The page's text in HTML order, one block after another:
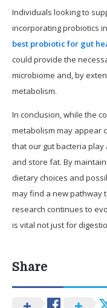
Individuals looking to
incorporating probiotics
best probiotic for gut
could provide the
microbiome and, by
metabolism.
In conclusion, while the
metabolism may appear
that our gut bacteria
and store fat. By
dietary choices and
may find a new pathway
research continues to
is vital not just for
Share